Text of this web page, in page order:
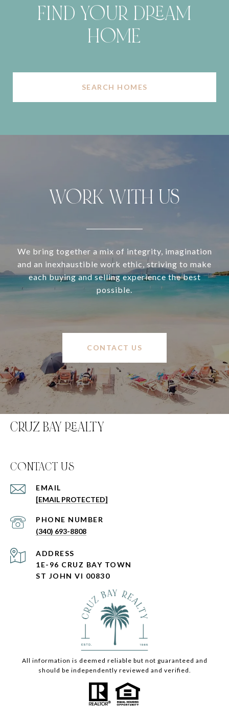
FIND YOUR DREAM
HOME
SEARCH HOMES
WORK WITH US
We bring together a mix of integrity, imagination
and an inexhaustible work ethic, striving to make
each buying and selling experience the best
possible.
CONTACT US
CRUZ BAY REALTY
C0NTACT US
EMAIL
[EMAIL PROTECTED]
PHONE NUMBER
(340) 693-8808
ADDRESS
1E-96 CRUZ BAY TOWN
ST JOHN VI 00830
All information is deemed reliable but not guaranteed and
should be independently reviewed and verified.